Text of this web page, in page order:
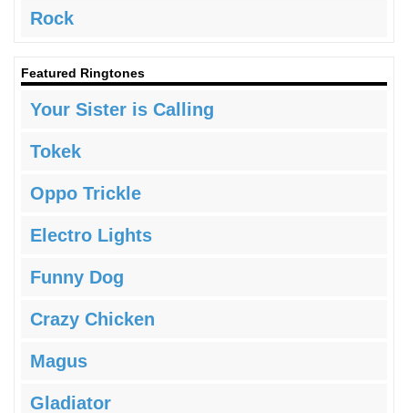
Rock
Featured Ringtones
Your Sister is Calling
Tokek
Oppo Trickle
Electro Lights
Funny Dog
Crazy Chicken
Magus
Gladiator